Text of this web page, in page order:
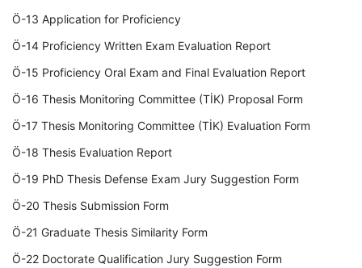
Ö-13 Application for Proficiency
Ö-14 Proficiency Written Exam Evaluation Report
Ö-15 Proficiency Oral Exam and Final Evaluation Report
Ö-16 Thesis Monitoring Committee (TİK) Proposal Form
Ö-17 Thesis Monitoring Committee (TİK) Evaluation Form
Ö-18 Thesis Evaluation Report
Ö-19 PhD Thesis Defense Exam Jury Suggestion Form
Ö-20 Thesis Submission Form
Ö-21 Graduate Thesis Similarity Form
Ö-22 Doctorate Qualification Jury Suggestion Form